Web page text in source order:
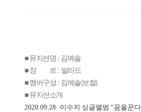
■ 뮤지션명 : 김예솔
■ 장 르 : 발라드
■ 멤버구성 : 김예솔(보컬)
■ 뮤지션소개
2020.09.28. 이수지 싱글앨범 “꿈을꾼다